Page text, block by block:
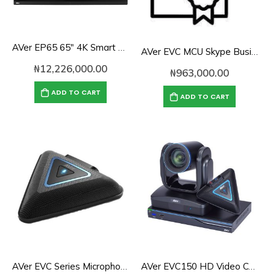
AVer EP65 65″ 4K Smart Touch Panel for Zoom Rooms
₦12,226,000.00
ADD TO CART
AVer EVC MCU Skype Business License
₦963,000.00
ADD TO CART
AVer EVC Series Microphone AVer EVC150 HD Video Conferencing Endpoint